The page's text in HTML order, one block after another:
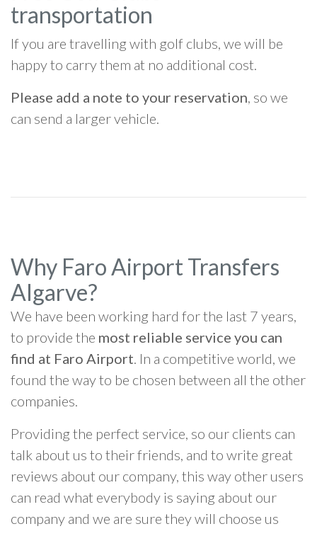
transportation
If you are travelling with golf clubs, we will be
happy to carry them at no additional cost.
Please add a note to your reservation, so we
can send a larger vehicle.
Why Faro Airport Transfers
Algarve?
We have been working hard for the last 7 years,
to provide the most reliable service you can
find at Faro Airport. In a competitive world, we
found the way to be chosen between all the other
companies.
Providing the perfect service, so our clients can
talk about us to their friends, and to write great
reviews about our company, this way other users
can read what everybody is saying about our
company and we are sure they will choose us